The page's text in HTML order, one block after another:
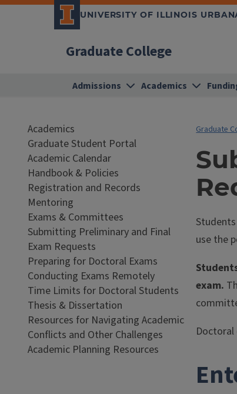
UNIVERSITY OF ILLINOIS
Graduate College
Admissions Academics
Academics
Graduate Student Portal
Academic Calendar
Handbook & Policies
Registration and Records
Mentoring
Exams & Committees
Submitting Preliminary and Final
Exam Requests
Preparing for Doctoral Exams
Conducting Exams Remotely
Time Limits for Doctoral Students
Thesis & Dissertation
Resources for Navigating Academic
Conflicts and Other Challenges
Academic Planning Resources
Graduate
use the
exam.